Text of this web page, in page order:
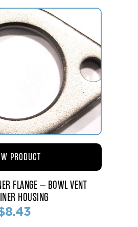
FLANGE – BOWL VENT
HOUSING
PRODUCT